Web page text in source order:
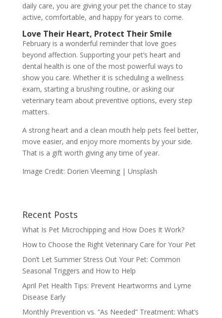
daily care, you are giving your pet the chance to stay
active, comfortable, and happy for years to come.
Love Their Heart, Protect Their Smile
February is a wonderful reminder that love goes
beyond affection. Supporting your pet’s heart and
dental health is one of the most powerful ways to
show you care. Whether it is scheduling a wellness
exam, starting a brushing routine, or asking our
veterinary team about preventive options, every step
matters.
A strong heart and a clean mouth help pets feel better,
move easier, and enjoy more moments by your side.
That is a gift worth giving any time of year.
Image Credit: Dorien Vleeming | Unsplash
Recent Posts
What Is Pet Microchipping and How Does It Work?
How to Choose the Right Veterinary Care for Your Pet
Don’t Let Summer Stress Out Your Pet: Common
Seasonal Triggers and How to Help
April Pet Health Tips: Prevent Heartworms and Lyme
Disease Early
Monthly Prevention vs. “As Needed” Treatment: What’s